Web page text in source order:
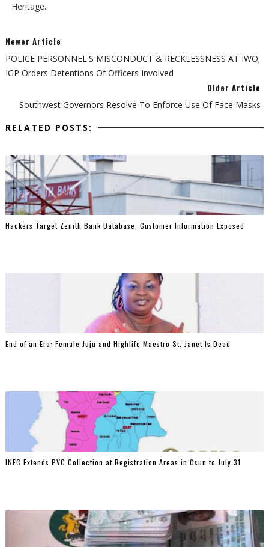
Heritage.
Newer Article
POLICE PERSONNEL'S MISCONDUCT & RECKLESSNESS AT IWO;
IGP Orders Detentions Of Officers Involved
Older Article
Southwest Governors Resolve To Enforce Use Of Face Masks
RELATED POSTS:
Hackers Target Zenith Bank Database, Customer Information Exposed
End of an Era: Female Juju and Highlife Maestro St. Janet Is Dead
INEC Extends PVC Collection at Registration Areas in Osun to July 31